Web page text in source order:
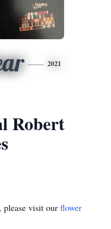
2021
Robert
please visit our flower